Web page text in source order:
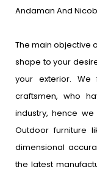
Andaman And
The main objective
shape to your
your exterior.
craftsmen, who
industry, hence
Outdoor furniture
dimensional
the latest